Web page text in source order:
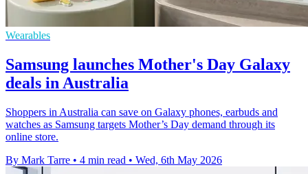
Wearables
Samsung launches Mother's Day Galaxy
deals in Australia
Shoppers in Australia can save on Galaxy phones, earbuds and
watches as Samsung targets Mother’s Day demand through its
online store.
By Mark Tarre • 4 min read • Wed, 6th May 2026